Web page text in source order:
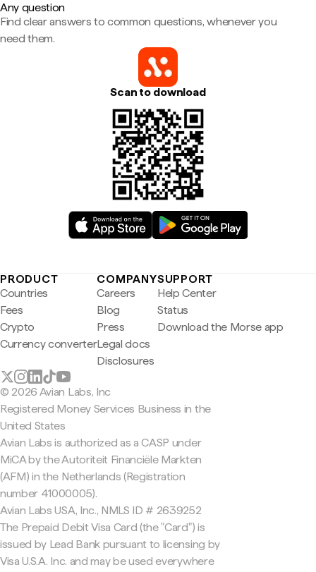
Any question
Find clear answers to common questions, whenever you
need them.
Scan to download
PRODUCT
Countries
Fees
Crypto
Currency converter
COMPANY
Careers
Blog
Press
Legal docs
Disclosures
SUPPORT
Help Center
Status
Download the Morse app
© 2026 Avian Labs, Inc
Registered Money Services Business in the
United States
Avian Labs is authorized as a CASP under
MiCA by the Autoriteit Financiële Markten
(AFM) in the Netherlands (Registration
number 41000005).
Avian Labs USA, Inc., NMLS ID # 2639252
The Prepaid Debit Visa Card (the "Card") is
issued by Lead Bank pursuant to licensing by
Visa U.S.A. Inc. and may be used everywhere